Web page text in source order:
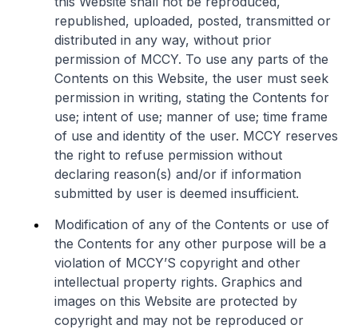
republished, uploaded, posted, transmitted or
distributed in any way, without prior
permission of MCCY. To use any parts of the
Contents on this Website, the user must seek
permission in writing, stating the Contents for
use; intent of use; manner of use; time frame
of use and identity of the user. MCCY reserves
the right to refuse permission without
declaring reason(s) and/or if information
submitted by user is deemed insufficient.
Modification of any of the Contents or use of
the Contents for any other purpose will be a
violation of MCCY’S copyright and other
intellectual property rights. Graphics and
images on this Website are protected by
copyright and may not be reproduced or